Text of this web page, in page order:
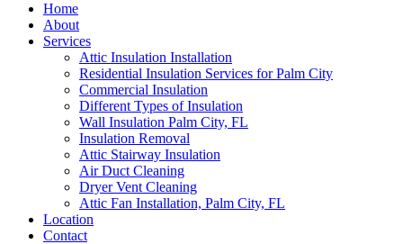
Home
About
Services
Attic Insulation Installation
Residential Insulation Services for Palm City
Commercial Insulation
Different Types of Insulation
Wall Insulation Palm City, FL
Insulation Removal
Attic Stairway Insulation
Air Duct Cleaning
Dryer Vent Cleaning
Attic Fan Installation, Palm City, FL
Location
Contact